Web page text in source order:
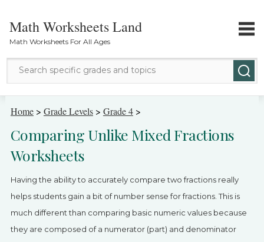
Math Worksheets Land
Math Worksheets For All Ages
Math Topics
Grade Levels
Contact Us
Login
Home> Grade Levels> Grade 4>
Comparing Unlike Mixed Fractions
Worksheets
Having the ability to accurately compare two fractions really
helps students gain a bit of number sense for fractions. This is
much different than comparing basic numeric values because
they are composed of a numerator (part) and denominator